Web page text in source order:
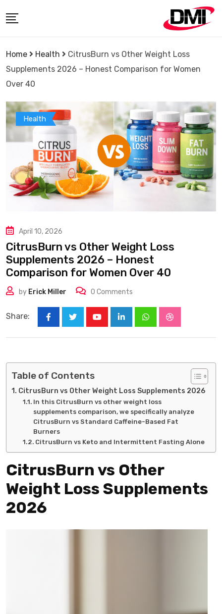
to
Home
Health
CitrusBurn vs Other Weight Loss
Supplements 2026 – Honest Comparison for Women
Over 40
Health
April 10, 2026
CitrusBurn vs Other Weight Loss
Supplements 2026 – Honest
Comparison for Women Over 40
by Erick Miller 0 Comments
Share:
LinkedInWhatsappStumbleUpon
Table of Contents
CitrusBurn vs Other Weight Loss Supplements 2026
In this CitrusBurn vs other weight loss
supplements comparison, we specifically analyze
CitrusBurn vs Standard Caffeine-Based Fat
Burners
CitrusBurn vs Keto and Intermittent Fasting Alone
CitrusBurn vs Other
Weight Loss Supplements
2026